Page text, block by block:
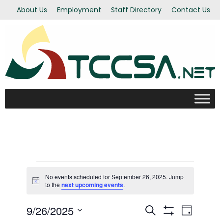
About Us Employment Staff Directory Contact Us
Events
Notice
No events scheduled for September 26, 2025. Jump
to the next upcoming events.
Events
Search Day
9/26/2025